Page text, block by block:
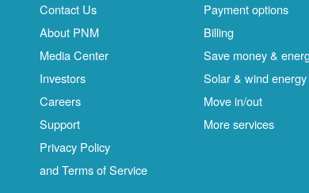
Contact Us
About PNM
Media Center
Investors
Careers
Support
Privacy Policy
and Terms of Service
Payment options
Billing
Save money &
Solar & wind energy
Move in/out
More services